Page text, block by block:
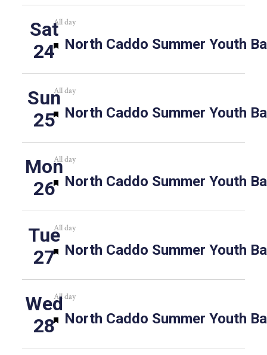
Sat
24
All day
Featured
North Caddo Summer Youth
Sun
25
All day
Featured
North Caddo Summer Youth
Mon
26
All day
Featured
North Caddo Summer Youth
Tue
27
All day
Featured
North Caddo Summer Youth
Wed
28
All day
Featured
North Caddo Summer Youth